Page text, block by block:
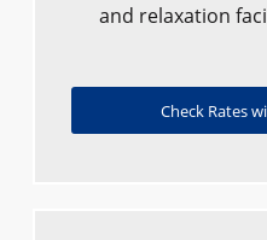
and relaxation
Check Rates